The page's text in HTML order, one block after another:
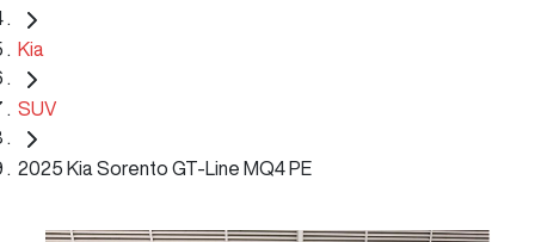
Kia
SUV
2025 Kia Sorento GT-Line MQ4 PE